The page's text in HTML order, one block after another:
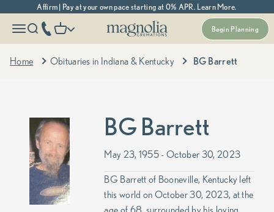
Skip to contentAffirm | Pay at your own pace starting at 0% APR. Learn More.
Begin Planning
Open navigation menu
Open search
phone number
Open cart
More menu options
Magnolia Cremations
Home Obituaries in Indiana & Kentucky BG Barrett
BG Barrett
May 23, 1955 - October 30, 2023
BG Barrett of Booneville, Kentucky left
this world on October 30, 2023, at the
age of 68, surrounded by his loving